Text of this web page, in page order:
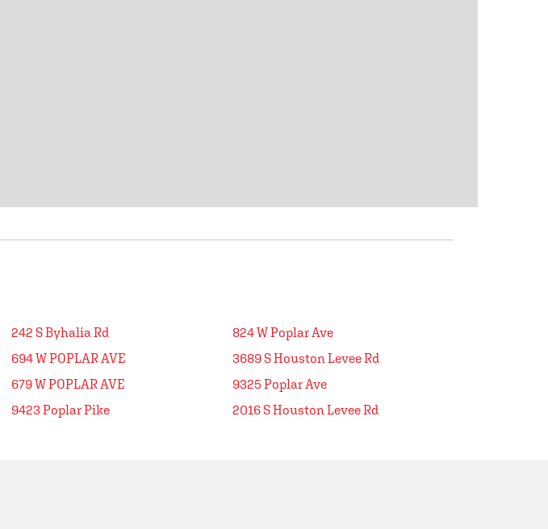
242 S Byhalia Rd
694 W POPLAR AVE
679 W POPLAR AVE
9423 Poplar Pike
824 W Poplar Ave
3689 S Houston Levee Rd
9325 Poplar Ave
2016 S Houston Levee Rd